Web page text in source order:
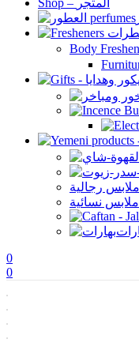
Shop – المتجر
Body
ملابس رجالية
ملابس نسائية
0
0